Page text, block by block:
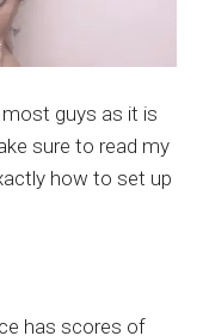
guys as it is
sure to read my
how to set up
has scores of